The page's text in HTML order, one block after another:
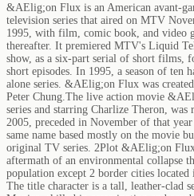
&AElig;on Flux is an American avant-
television series that aired on MTV
1995, with film, comic book, and video
thereafter. It premiered MTV's Liquid
show, as a six-part serial of short films,
short episodes. In 1995, a season of ten
alone series. &AElig;on Flux was
Peter Chung.The live action movie
series and starring Charlize Theron, was
2005, preceded in November of that
same name based mostly on the movie
original TV series. 2Plot &AElig;on
aftermath of an environmental collapse
population except 2 border cities located
The title character is a tall, leather-clad